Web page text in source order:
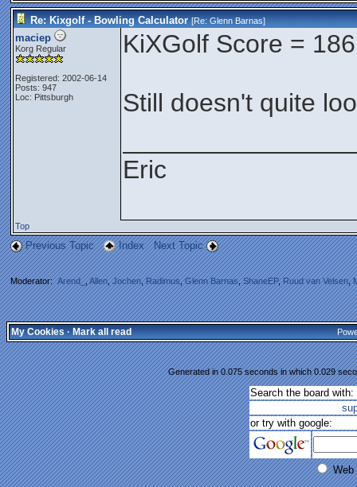
Re: Kixgolf - Bowling Calculator [Re:Glenn Barnas]
maciep
Korg Regular
Registered: 2002-06-14
Posts: 947
Loc: Pittsburgh
KiXGolf Score = 186
Still doesn't quite
Eric
Top
Previous Topic Index Next Topic
Moderator:Arend_,Allen,Jochen,Radimus,Glenn Barnas,ShaneEP,Ruud van Velsen,
My Cookies·Mark all read
Generated in 0.075 seconds in which 0.029
Search the board with:
or try with google:
Web